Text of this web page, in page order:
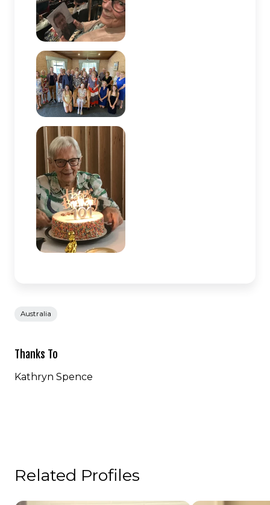
Australia
Thanks To
Kathryn Spence
Related Profiles